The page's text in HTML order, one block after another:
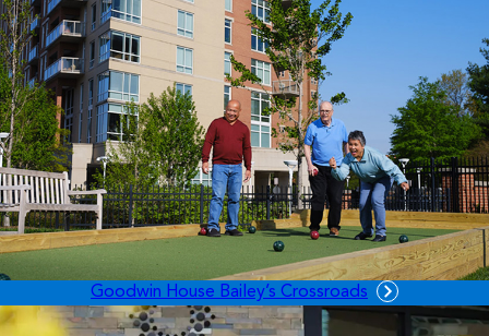
Goodwin House Bailey’s Crossroads